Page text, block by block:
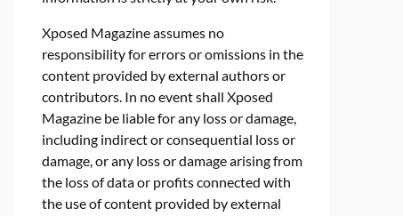
Xposed Magazine assumes no
responsibility for errors or omissions in the
content provided by external authors or
contributors. In no event shall Xposed
Magazine be liable for any loss or damage,
including indirect or consequential loss or
damage, or any loss or damage arising from
the loss of data or profits connected with
the use of content provided by external